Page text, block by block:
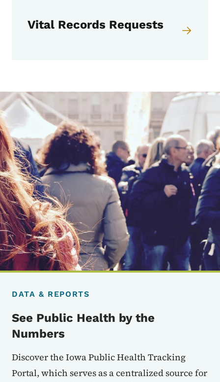
Vital Records Requests
Image
DATA & REPORTS
See Public Health by the
Numbers
Discover the Iowa Public Health Tracking
Portal, which serves as a centralized source for